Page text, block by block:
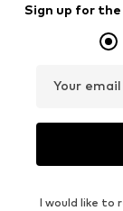
Sign up for
Your
I would like to